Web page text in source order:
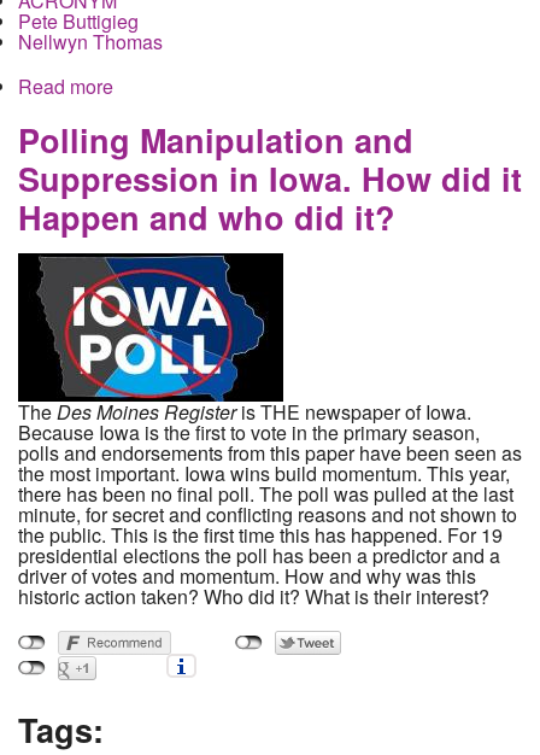
Pete Buttigieg
Nellwyn Thomas
Read more
Polling Manipulation and
Suppression in Iowa. How did it
Happen and who did it?
TheDes Moines Registeris THE newspaper of Iowa.
Because Iowa is the first to vote in the primary season,
polls and endorsements from this paper have been seen as
the most important. Iowa wins build momentum. This year,
there has been no final poll. The poll was pulled at the last
minute, for secret and conflicting reasons and not shown to
the public. This is the first time this has happened. For 19
presidential elections the poll has been a predictor and a
driver of votes and momentum. How and why was this
historic action taken? Who did it? What is their interest?
Tags: